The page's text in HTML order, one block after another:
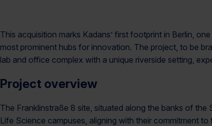
This acquisition marks Kadans’ first footprint in Berlin,
most prominent hubs for innovation. The project, to be
lab and office complex with a unique riverside setting,
Project overview
The Franklinstraße 8 site, situated along the banks of
Life Science campuses, aligning with their commitment